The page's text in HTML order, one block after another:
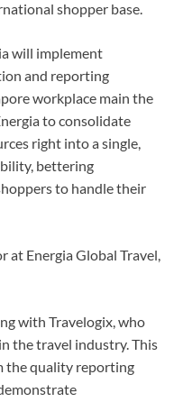
shopper base.
will implement
and reporting
workplace main the
to consolidate
right into a single,
bettering
to handle their
at Energia Global Travel,
with Travelogix, who
the travel industry. This
the quality reporting